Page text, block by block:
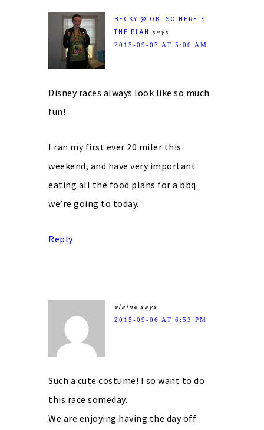
BECKY @ OK, SO HERE'S
THE PLAN says
2015-09-07 AT 5:00 AM
Disney races always look like so much
fun!
I ran my first ever 20 miler this
weekend, and have very important
eating all the food plans for a bbq
we’re going to today.
Reply
elaine says
2015-09-06 AT 6:53 PM
Such a cute costume! I so want to do
this race someday.
We are enjoying having the day off